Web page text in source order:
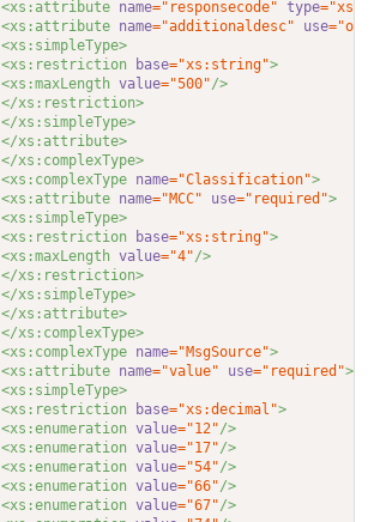
<xs:attribute name="responsecode" type
<xs:attribute name="additionaldesc" use
<xs:simpleType>
<xs:restriction
base="xs:string">
<xs:maxLength value="500"/>
</xs:restriction>
</xs:simpleType>
</xs:attribute>
</xs:complexType>
<xs:complexType name="Classification">
<xs:attribute name="MCC" use="required">
<xs:simpleType>
<xs:restriction
base="xs:string">
<xs:maxLength value="4"/>
</xs:restriction>
</xs:simpleType>
</xs:attribute>
</xs:complexType>
<xs:complexType name="MsgSource">
<xs:attribute name="value" use="required">
<xs:simpleType>
<xs:restriction
base="xs:decimal">
<xs:enumeration value="12"/>
<xs:enumeration value="17"/>
<xs:enumeration value="54"/>
<xs:enumeration value="66"/>
<xs:enumeration value="67"/>